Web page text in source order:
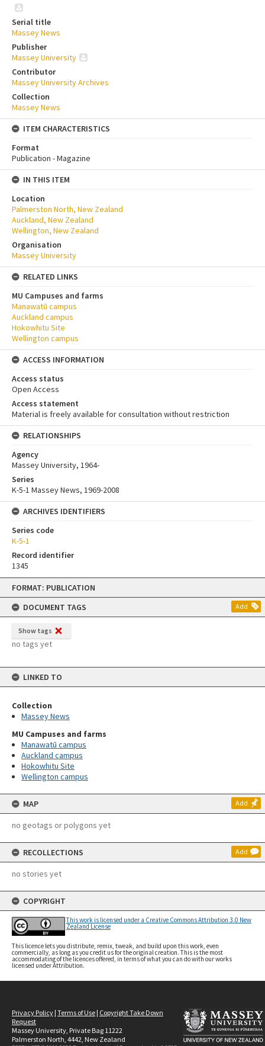
Skip
content
FORMAT: PUBLICATION
DOCUMENT TAGS
Add
Show tags
no tags yet
LINKED TO
Collection
Massey News
MU Campuses and farms
Manawatū campus
Auckland campus
Hokowhitu Site
Wellington campus
MAP Add
no geotags or polygons yet
RECOLLECTIONS Add
no stories yet
COPYRIGHT
This work is licensed under a Creative Commons Attribution 3.0 New
Zealand License
This licence lets you distribute, remix, tweak, and build upon this work, even
commercially, as long as you credit us for the original creation. This is the most
accommodating of the licences offered, in terms of what you can do with our works
licensed under Attribution.
Serial title
Massey News
Publisher
Massey University
Contributor
Massey University Archives
Collection
Massey News
ITEM CHARACTERISTICS
Format
Publication - Magazine
IN THIS ITEM
Location
Palmerston North, New Zealand
Auckland, New Zealand
Wellington, New Zealand
Organisation
Massey University
RELATED LINKS
MU Campuses and farms
Manawatū campus
Auckland campus
Hokowhitu Site
Wellington campus
ACCESS INFORMATION
Access status
Open Access
Access statement
Material is freely available for consultation without restriction
RELATIONSHIPS
Agency
Massey University, 1964-
Series
K-5-1 Massey News, 1969-2008
ARCHIVES IDENTIFIERS
Series code
K-5-1
Record identifier
1345
Privacy Policy | Terms of Use | Copyright Take Down
Request
Massey University, Private Bag 11222
Palmerston North, 4442, New Zealand